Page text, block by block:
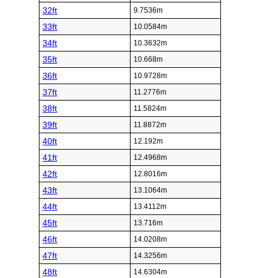
32ft 9.7536m
33ft 10.0584m
34ft 10.3632m
35ft 10.668m
36ft 10.9728m
37ft 11.2776m
38ft 11.5824m
39ft 11.8872m
40ft 12.192m
41ft 12.4968m
42ft 12.8016m
43ft 13.1064m
44ft 13.4112m
45ft 13.716m
46ft 14.0208m
47ft 14.3256m
48ft 14.6304m